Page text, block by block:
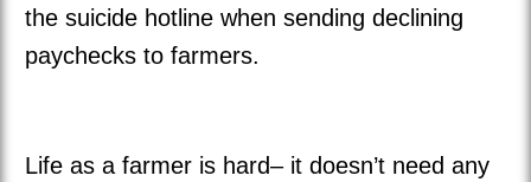
the suicide hotline when sending declining
paychecks to farmers.
Life as a farmer is hard– it doesn’t need any